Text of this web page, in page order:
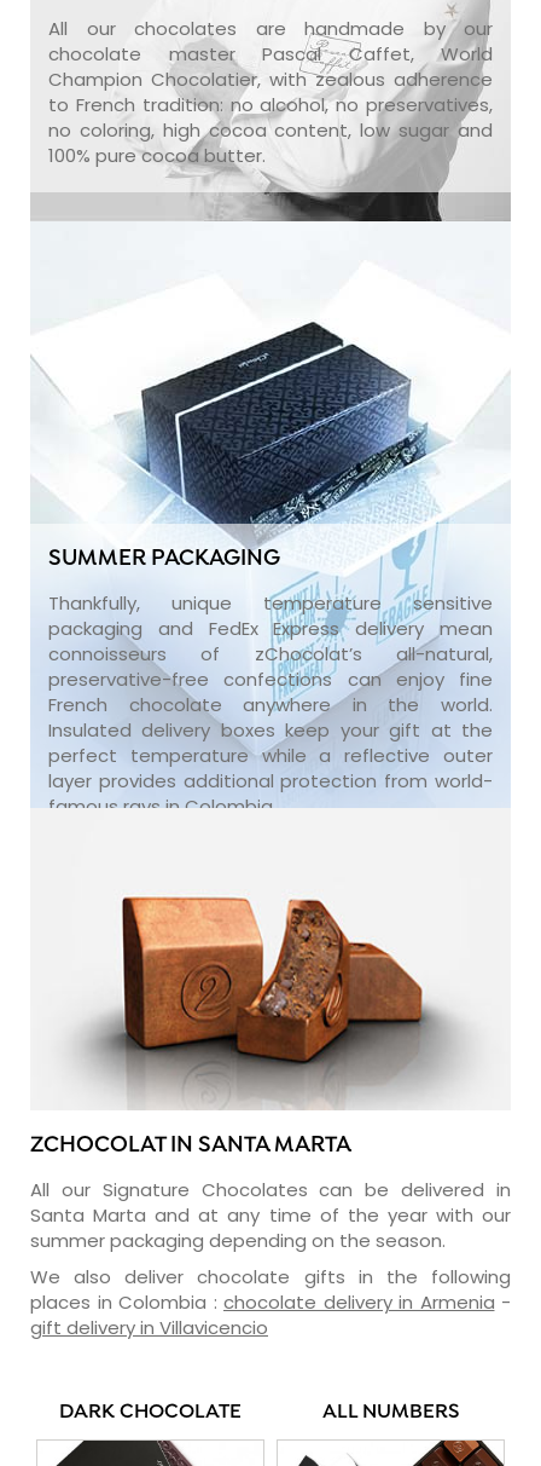
All our chocolates are handmade by our
chocolate master Pascal Caffet, World
Champion Chocolatier, with zealous adherence
to French tradition: no alcohol, no preservatives,
no coloring, high cocoa content, low sugar and
100% pure cocoa butter.
SUMMER PACKAGING
Thankfully, unique temperature sensitive
packaging and FedEx Express delivery mean
connoisseurs of zChocolat’s all-natural,
preservative-free confections can enjoy fine
French chocolate anywhere in the world.
Insulated delivery boxes keep your gift at the
perfect temperature while a reflective outer
layer provides additional protection from world-
famous rays in Colombia.
ZCHOCOLAT IN SANTA MARTA
All our Signature Chocolates can be delivered in
Santa Marta and at any time of the year with our
summer packaging depending on the season.
We also deliver chocolate gifts in the following
places in Colombia : chocolate delivery in Armenia -
gift delivery in Villavicencio
DARK CHOCOLATE ALL NUMBERS